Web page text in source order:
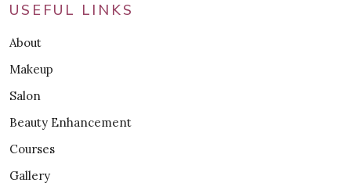
USEFUL LINKS
About
Makeup
Salon
Beauty Enhancement
Courses
Gallery